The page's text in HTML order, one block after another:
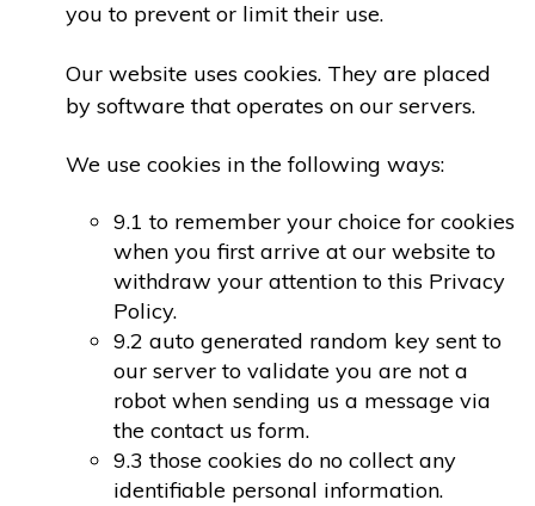
you to prevent or limit their use.
Our website uses cookies. They are placed
by software that operates on our servers.
We use cookies in the following ways:
9.1 to remember your choice for cookies
when you first arrive at our website to
withdraw your attention to this Privacy
Policy.
9.2 auto generated random key sent to
our server to validate you are not a
robot when sending us a message via
the contact us form.
9.3 those cookies do no collect any
identifiable personal information.